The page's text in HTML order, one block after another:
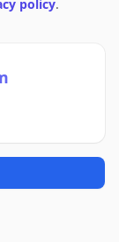
policy.